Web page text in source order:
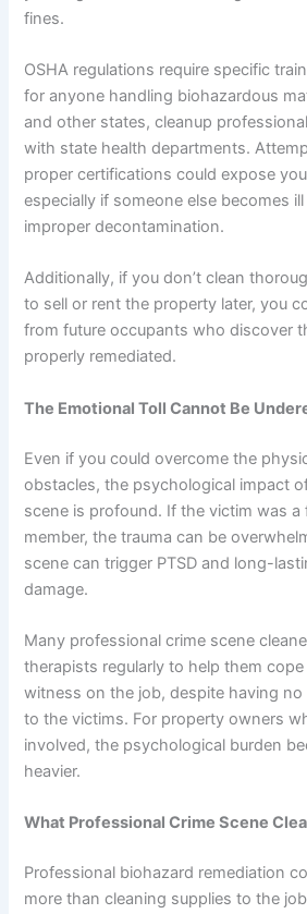
fines.
OSHA regulations require specific
for anyone handling biohazardous
and other states, cleanup
with state health departments.
proper certifications could expose
especially if someone else becomes
improper decontamination.
Additionally, if you don’t clean
to sell or rent the property later, you
from future occupants who discover
properly remediated.
The Emotional Toll Cannot Be
Even if you could overcome the
obstacles, the psychological impact
scene is profound. If the victim was a
member, the trauma can be
scene can trigger PTSD and long-
damage.
Many professional crime scene
therapists regularly to help them
witness on the job, despite having
to the victims. For property owners
involved, the psychological burden
heavier.
What Professional Crime Scene
Professional biohazard remediation
more than cleaning supplies to the